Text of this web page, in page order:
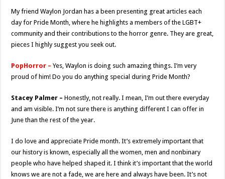
My friend Waylon Jordan has a been presenting great articles each
day for Pride Month, where he highlights a members of the LGBT+
community and their contributions to the horror genre. They are great,
pieces I highly suggest you seek out.
PopHorror – Yes, Waylon is doing such amazing things. I’m very
proud of him! Do you do anything special during Pride Month?
Stacey Palmer –Honestly, not really. I mean, I’m out there everyday
and am visible. I’m not sure there is anything different I can offer in
June than the rest of the year.
I do love and appreciate Pride month. It’s extremely important that
our history is known, especially all the women, men and nonbinary
people who have helped shaped it. I think it’s important that the world
knows we are not a fade, we are here and always have been. It’s not